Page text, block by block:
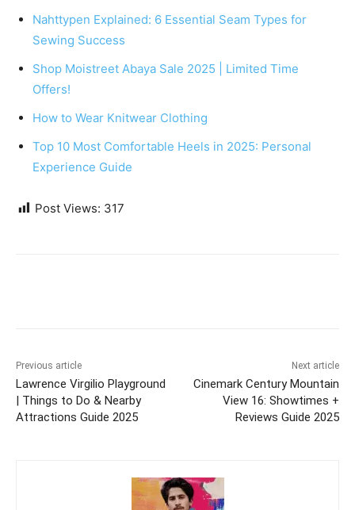
Nahttypen Explained: 6 Essential Seam Types for
Sewing Success
Shop Moistreet Abaya Sale 2025 | Limited Time
Offers!
How to Wear Knitwear Clothing
Top 10 Most Comfortable Heels in 2025: Personal
Experience Guide
Post Views: 317
Previous article
Lawrence Virgilio Playground
| Things to Do & Nearby
Attractions Guide 2025
Next article
Cinemark Century Mountain
View 16: Showtimes +
Reviews Guide 2025